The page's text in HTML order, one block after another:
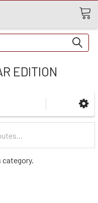
EDITION
category.